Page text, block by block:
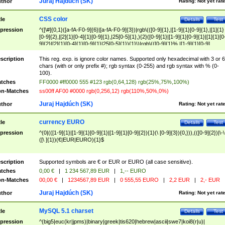
Test
Details
CSS color
^([\#]{0,1}([a-fA-F0-9]{6}|[a-fA-F0-9]{3})|rgb\(([0-9]{1},|[1-9]{1}[0-9]{1},|[1]{1}
[0-9]{2},|[2]{1}[0-4]{1}[0-9]{1},|25[0-5]{1},){2}([0-9]{1}|[1-9]{1}[0-
9]{2}|[2]{1}[0-4]{1}[0-9]{1}|25[0-5]{1}){1}\)|rgb\(([0-9]{1}%,|[1-9]{1}[0-9]
{1}%,|100%,){2}([0-9]{1}%|[1-9]{1}[0-9]{1}%|100%){1}\))$
This reg. exp. is ignore color names. Supported only hexadecimal with 3 or 6
chars (with or only prefix #); rgb syntax (0-255) and rgb syntax with % (0-
100).
FF0000 #ff0000 555 #123 rgb(0,64,128) rgb(25%,75%,100%)
Matches
ss00ff AF00 #0000 rgb(0,256,12) rgb(110%,50%,0%)
Rating: Not yet
Juraj Hajdúch (SK)
Test
Details
currency EURO
^(0|(([1-9]{1}|[1-9]{1}[0-9]{1}|[1-9]{1}[0-9]{2}){1}(\ [0-9]{3}){0,})),(([0-9]{2})|\-
([\ ]{1})(€|EUR|EURO){1}$
Supported symbols are € or EUR or EURO (all case sensitive).
0,00 € | 1 234 567,89 EUR |
1,-- EURO
Matches
00,00 € | 1234567,89 EUR | 0 555,55 EURO | 2,2 EUR | 2,- EUR
Rating: Not yet
Juraj Hajdúch (SK)
Test
Details
MySQL 5.1 charset
^(big5|euc(kr|jpms)|binary|greek|tis620|hebrew|ascii|swe7|koi8(r|u)|